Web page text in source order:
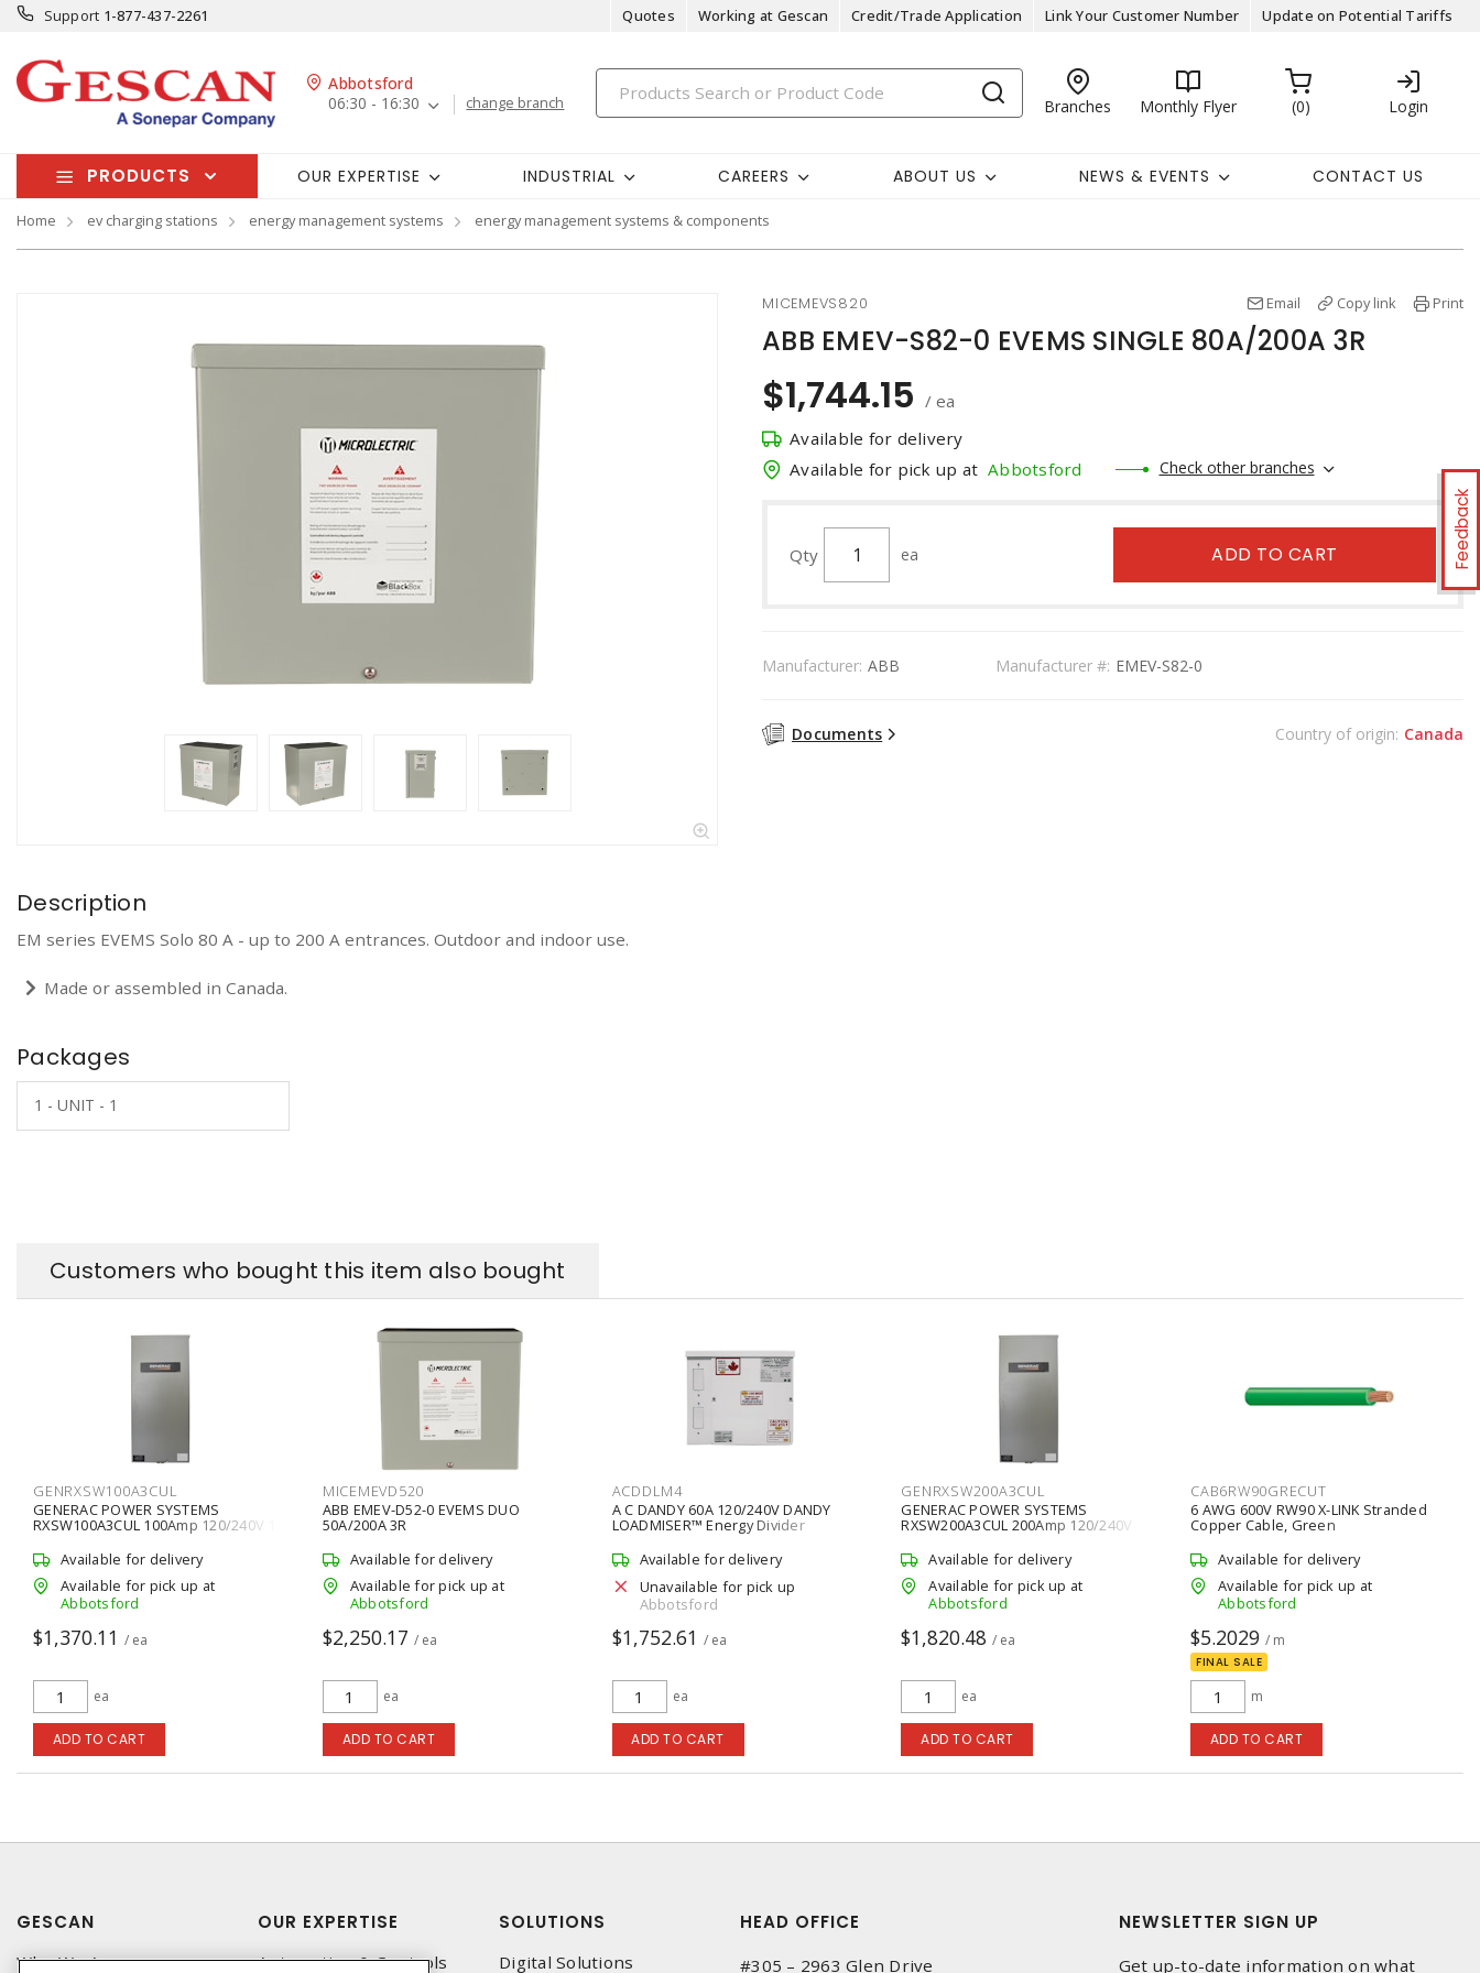
Support 1-877-437-2261 Quotes Working at Gescan Credit/Trade Application Link Your Customer Number Update on Potential Tariffs
Abbotsford
06:30 - 16:30
change branch Branches Monthly Flyer 0 Login
PRODUCTS OUR EXPERTISE INDUSTRIAL CAREERS ABOUT US NEWS & EVENTS CONTACT US
Home ev charging stations energy management systems energy management systems & components
Feedback
MICEMEVS820 Email Copy link Print
ABB EMEV-S82-0 EVEMS SINGLE 80A/200A 3R
$1,744.15 / ea
Available for delivery
Available for pick up at Abbotsford Check other branches
Qty ea ADD TO CART
Manufacturer: ABB Manufacturer #: EMEV-S82-0
Documents Country of origin: Canada
Description
EM series EVEMS Solo 80 A - up to 200 A entrances. Outdoor and indoor use.
Made or assembled in Canada.
Packages
1 - UNIT - 1
Customers who bought this item also bought
GENRXSW100A3CUL
GENERAC POWER SYSTEMS
RXSW100A3CUL 100Amp 120/240V 1-
Phase NEMA 3R Automatic Transfer
SwitchAvailable for delivery
Available for pick up at
Abbotsford
$1,370.11 / ea
ea
ADD TO CART
MICEMEVD520
ABB EMEV-D52-0 EVEMS DUO
50A/200A 3R
Available for delivery
Available for pick up at
Abbotsford
$2,250.17 / ea
ea
ADD TO CART
ACDDLM4
A C DANDY 60A 120/240V DANDY
LOADMISER™ Energy Divider
Available for delivery
Unavailable for pick up
Abbotsford
$1,752.61 / ea
ea
ADD TO CART
GENRXSW200A3CUL
GENERAC POWER SYSTEMS
RXSW200A3CUL 200Amp 120/240V
RXS Series 1-Phase NEMA 3R
Automatic Transfer Switch
Available for delivery
Available for pick up at
Abbotsford
$1,820.48 / ea
ea
ADD TO CART
CAB6RW90GRECUT
6 AWG 600V RW90 X-LINK Stranded
Copper Cable, Green
Available for delivery
Available for pick up at
Abbotsford
$5.2029 / m
FINAL SALE
m
ADD TO CART
GESCAN
Who We Are
OUR EXPERTISE
Automation & Controls
SOLUTIONS
Digital Solutions
HEAD OFFICE
#305 – 2963 Glen Drive
NEWSLETTER SIGN UP
Get up-to-date information on what